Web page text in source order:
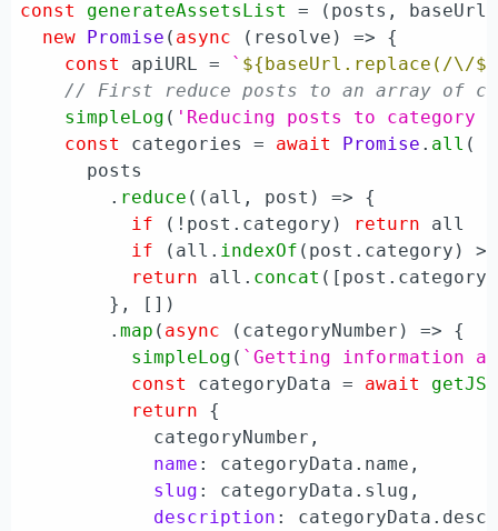
const generateAssetsList = ( posts,
new Promise ( async (resolve) => {
const
apiURL = ` ${baseUrl.replace(/\/
// First reduce posts to an array of
simpleLog ( 'Reducing posts to category
const
categories = await Promise . all (
      posts
        .
reduce ( ( all, post ) => {
if (!post. category ) return all
if (all. indexOf (post. category ) >
return all. concat ([post. category
        }, [])
        .
map ( async (categoryNumber) => {
simpleLog ( `Getting information
const
categoryData = await
return {
            categoryNumber,
name : categoryData. name ,
slug : categoryData. slug ,
description : categoryData.